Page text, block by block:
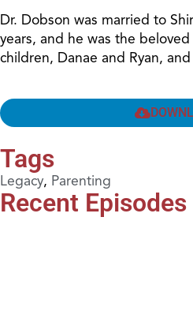
Dr. Dobson was married to
years, and he was the
children, Danae and Ryan,
Tags
Legacy, Parenting
Recent Episodes